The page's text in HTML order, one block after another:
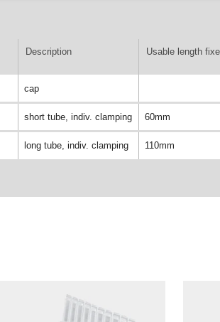
Description Usable length
cap
short tube, indiv. clamping 60mm
long tube, indiv. clamping 110mm